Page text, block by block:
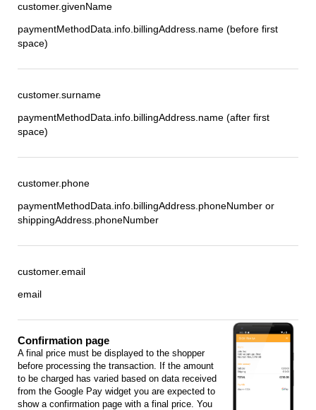
customer.givenName
paymentMethodData.info.billingAddress.name (before first
space)
customer.surname
paymentMethodData.info.billingAddress.name (after first
space)
customer.phone
paymentMethodData.info.billingAddress.phoneNumber or
shippingAddress.phoneNumber
customer.email
email
Confirmation page
A final price must be displayed to the shopper
before processing the transaction. If the amount
to be charged has varied based on data received
from the Google Pay widget you are expected to
show a confirmation page with a final price. You